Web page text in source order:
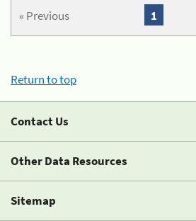
« Previous 1
Return to top
Contact Us
Other Data Resources
Sitemap